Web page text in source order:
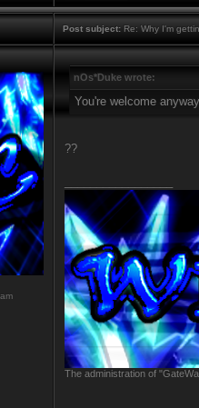
Post subject: Re: Why I'm
nOs*Duke wrote:
You're welcome
??
The administration of